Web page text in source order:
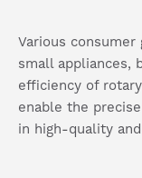
Various consumer
small appliances,
efficiency of
enable the
in high-quality